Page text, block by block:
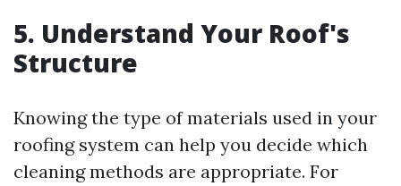
5. Understand Your Roof's
Structure
Knowing the type of materials used in your
roofing system can help you decide which
cleaning methods are appropriate. For